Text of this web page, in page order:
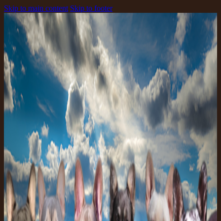
Skip to main content Skip to footer